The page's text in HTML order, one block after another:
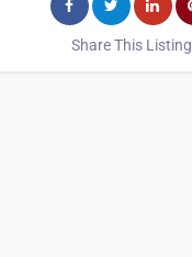
Share This Listing